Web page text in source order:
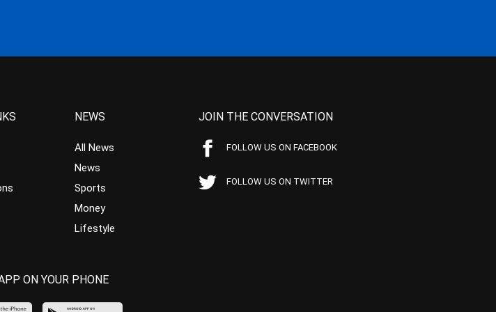
NEWS
All News
News
Sports
Money
Lifestyle
JOIN THE CONVERSATION
FOLLOW US ON FACEBOOK
FOLLOW US ON TWITTER
ON YOUR PHONE